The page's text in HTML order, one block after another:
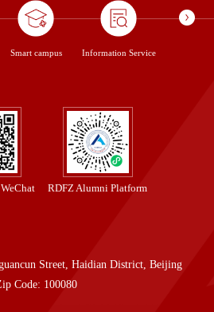
Smart campus Information Service
RDFZ Alumni Platform
Street, Haidian District, Beijing
Code: 100080